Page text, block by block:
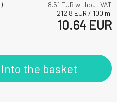
8.51 EUR without VAT
212.8 EUR / 100 ml
10.64 EUR
Into the basket